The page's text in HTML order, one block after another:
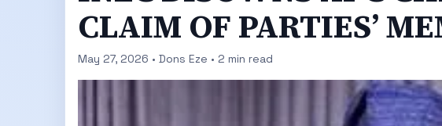
CLAIM OF PARTIES’
May 27, 2026 • Dons Eze • 2 min read